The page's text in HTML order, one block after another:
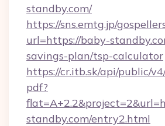
standby.com/
https://sns.emtg.jp/
url=https://baby-
savings-plan/tsp-calculator
https://cr.itb.sk/api/public/
pdf?
standby.com/entry2.html